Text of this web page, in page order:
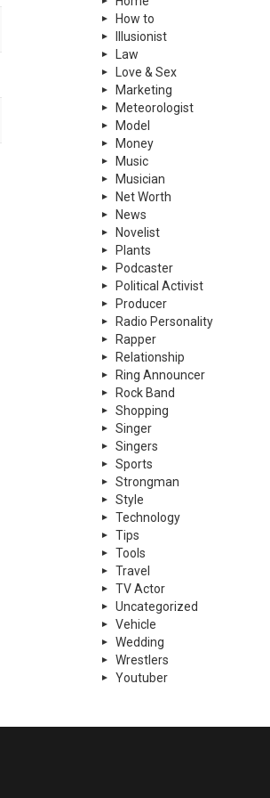
How to
Illusionist
Law
Love & Sex
Marketing
Meteorologist
Model
Money
Music
Musician
Net Worth
News
Novelist
Plants
Podcaster
Political Activist
Producer
Radio Personality
Rapper
Relationship
Ring Announcer
Rock Band
Shopping
Singer
Singers
Sports
Strongman
Style
Technology
Tips
Tools
Travel
TV Actor
Uncategorized
Vehicle
Wedding
Wrestlers
Youtuber